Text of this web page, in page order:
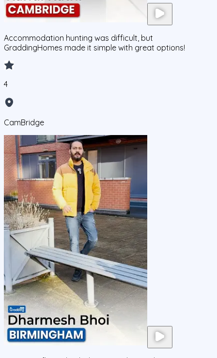
Accommodation hunting was difficult, but
GraddingHomes made it simple with great options!
4
CamBridge